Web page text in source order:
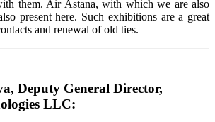
them. Air Astana, with which we are also
present here. Such exhibitions are a great
and renewal of old ties.
Deputy General Director,
LLC: